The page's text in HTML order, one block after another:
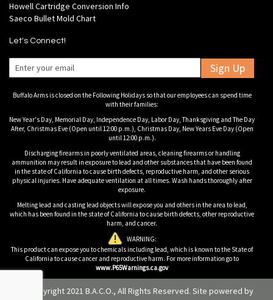
Howell Cartridge Conversion Info
Saeco Bullet Mold Chart
Let's Connect!
Sign Up
Buffalo Arms is closed on the Following Holidays so that our employees can spend time
with their families:
New Year's Day, Memorial Day, Independence Day, Labor Day, Thanksgiving and The Day
After, Christmas Eve (Open until 12:00 p.m.), Christmas Day, New Years Eve Day (Open
until 12:00 p.m.).
Discharging firearms in poorly ventilated areas, cleaning firearms or handling
ammunition may result in exposure to lead and other substances that have been found
in the state of California to cause birth defects, reproductive harm, and other serious
physical injuries. Have adequate ventilation at all times. Wash hands thoroughly after
exposure.
Melting lead and casting lead objects will expose you and others in the area to lead,
which has been found in the state of California to cause birth defects, other reproductive
harm, and cancer.
WARNING:
This product can expose you to chemicals including lead, which is known to the State of
California to cause cancer and reproductive harm. For more information go to
www.P65Warnings.ca.gov
© Copyright 2021 B.A.C.O., All Rights Reserved. Site powered by